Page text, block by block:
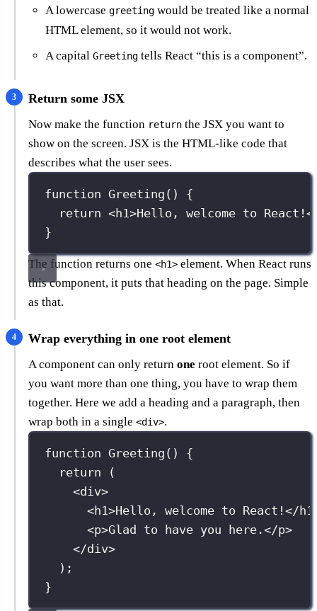
A lowercase greeting would be treated like a normal
HTML element, so it would not work.
A capital Greeting tells React “this is a component”.
Return some JSX
Now make the function return the JSX you want to
show on the screen. JSX is the HTML-like code that
describes what the user sees.
function Greeting () {
return <h1>Hello, welcome to
}
The function returns one <h1> element. When React runs
this component, it puts that heading on the page. Simple
as that.
Wrap everything in one root element
A component can only return one root element. So if
you want more than one thing, you have to wrap them
together. Here we add a heading and a paragraph, then
wrap both in a single <div>.
function Greeting () {
return (
<div>
<h1>Hello, welcome to React!</h1
<p>Glad to have you here.</p>
</div>
);
}